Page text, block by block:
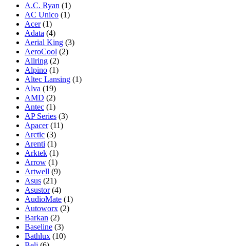
A.C. Ryan (1)
AC Unico (1)
Acer (1)
Adata (4)
Aerial King (3)
AeroCool (2)
Allring (2)
Alpino (1)
Altec Lansing (1)
Alva (19)
AMD (2)
Antec (1)
AP Series (3)
Apacer (11)
Arctic (3)
Arenti (1)
Arktek (1)
Arrow (1)
Artwell (9)
Asus (21)
Asustor (4)
AudioMate (1)
Autoworx (2)
Barkan (2)
Baseline (3)
Bathlux (10)